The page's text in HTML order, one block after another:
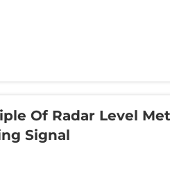
Of Radar Level
Signal